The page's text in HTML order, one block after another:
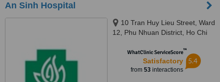
An Sinh Hospital
10 Tran Huy Lieu Street, Ward
12, Phu Nhuan District, Ho Chi
WhatClinic ServiceScore™
Satisfactory
from 53interactions
5.4